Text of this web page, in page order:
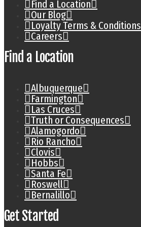
Find a Location
Our Blog
Loyalty Terms & Conditions
Careers
Find a Location
Albuquerque
Farmington
Las Cruces
Truth or Consequences
Alamogordo
Rio Rancho
Clovis
Hobbs
Santa Fe
Roswell
Bernalillo
Get Started